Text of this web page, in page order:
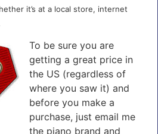
it’s at a local store, internet
To be sure you are
getting a great price in
the US (regardless of
where you saw it) and
before you make a
purchase, just email me
the piano brand and